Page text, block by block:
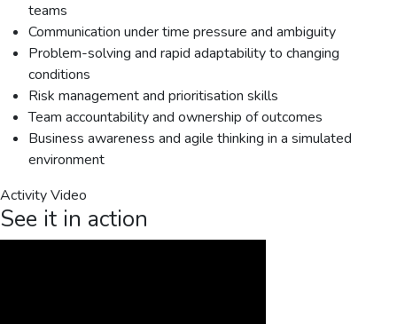
teams
Communication under time pressure and ambiguity
Problem-solving and rapid adaptability to changing
conditions
Risk management and prioritisation skills
Team accountability and ownership of outcomes
Business awareness and agile thinking in a simulated
environment
Activity Video
See it in action